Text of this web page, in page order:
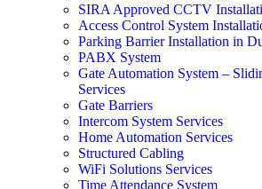
SIRA Approved CCTV
Access Control System
Parking Barrier Installation in
PABX System
Gate Automation System –
Services
Gate Barriers
Intercom System Services
Home Automation Services
Structured Cabling
WiFi Solutions Services
Time Attendance System